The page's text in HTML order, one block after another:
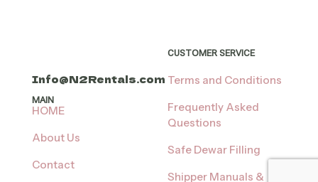
Info@N2Rentals.com
MAIN
HOME
About Us
Contact
CUSTOMER SERVICE
Terms and Conditions
Frequently Asked
Questions
Safe Dewar Filling
Shipper Manuals &